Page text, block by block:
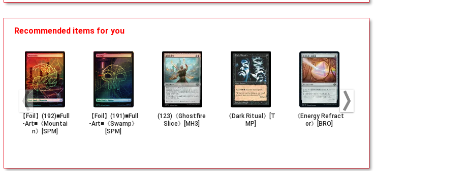
Recommended items for you
【Foil】(192)■Full
-Art■《Mountai
n》[SPM]
【Foil】(191)■Full
-Art■《Swamp》
[SPM]
(123)《Ghostfire
Slice》[MH3]
《Dark Ritual》[T
MP]
《Energy Refract
or》[BRO]